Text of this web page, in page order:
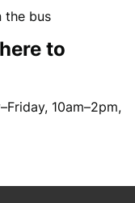
the bus
to
10am–2pm,